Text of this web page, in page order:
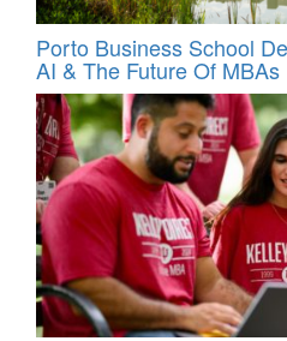
Porto Business School
AI & The Future Of MBAs